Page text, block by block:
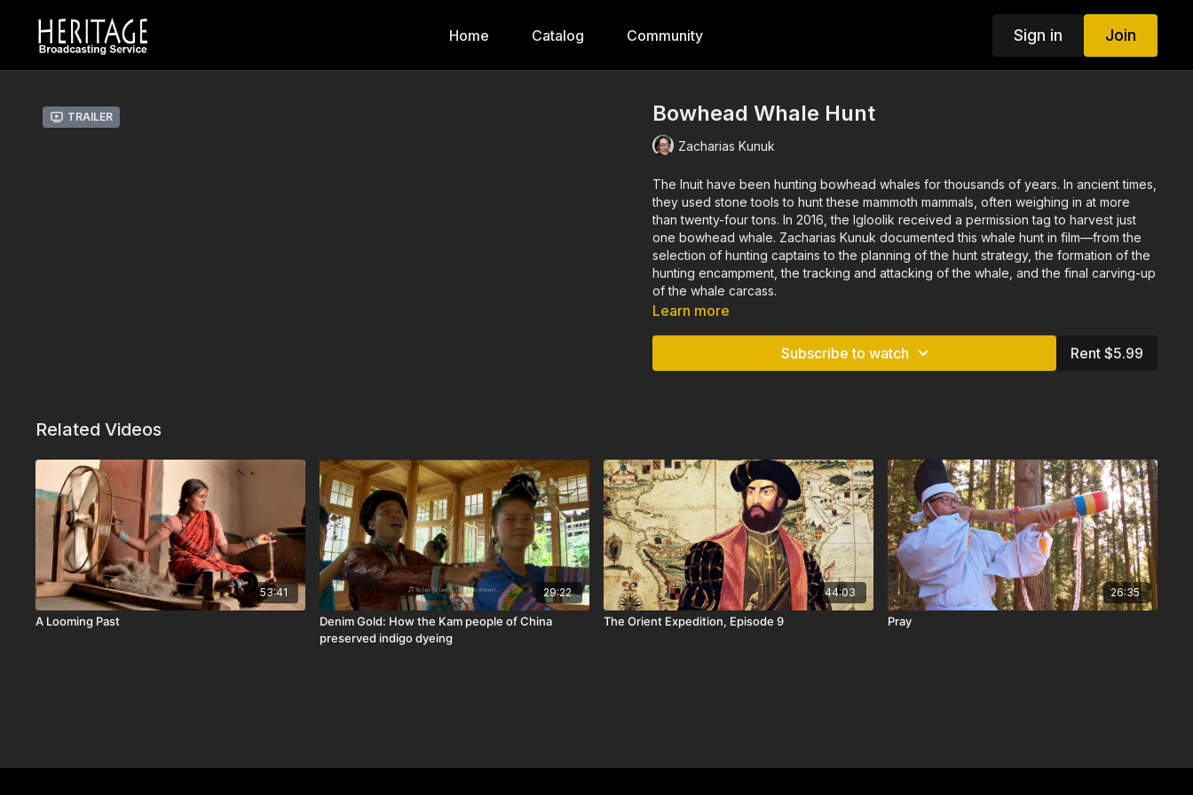
Home Catalog Community Sign in Join
Trailer Bowhead Whale Hunt
Zacharias Kunuk
The Inuit have been hunting bowhead whales for thousands of years. In ancient times,
they used stone tools to hunt these mammoth mammals, often weighing in at more
than twenty-four tons. In 2016, the Igloolik received a permission tag to harvest just
one bowhead whale. Zacharias Kunuk documented this whale hunt in film—from the
selection of hunting captains to the planning of the hunt strategy, the formation of the
hunting encampment, the tracking and attacking of the whale, and the final carving-up
of the whale carcass.
Learn more
Subscribe to watch Rent $5.99
Related Videos
53:41
A Looming Past
29:22
Denim Gold: How the Kam people of China
preserved indigo dyeing
44:03
The Orient Expedition, Episode 9
26:35
Pray